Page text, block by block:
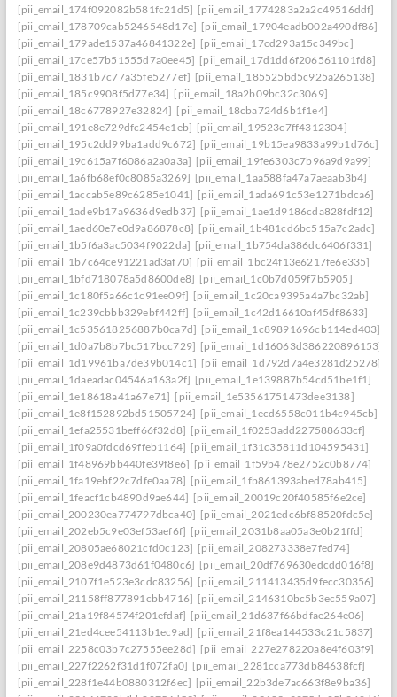
[pii_email_174f092082b581fc21d5] [pii_email_1774283a2a2c49516ddf]
[pii_email_178709cab5246548d17e] [pii_email_17904eadb002a490df86]
[pii_email_179ade1537a46841322e] [pii_email_17cd293a15c349bc]
[pii_email_17ce57b51555d7a0ee45] [pii_email_17d1dd6f206561101fd8]
[pii_email_1831b7c77a35fe5277ef] [pii_email_185525bd5c925a265138]
[pii_email_185c9908f5d77e34] [pii_email_18a2b09bc32c3069]
[pii_email_18c6778927e32824] [pii_email_18cba724d6b1f1e4]
[pii_email_191e8e729dfc2454e1eb] [pii_email_19523c7ff4312304]
[pii_email_195c2dd99ba1add9c672] [pii_email_19b15ea9833a99b1d76c]
[pii_email_19c615a7f6086a2a0a3a] [pii_email_19fe6303c7b96a9d9a99]
[pii_email_1a6fb68ef0c8085a3269] [pii_email_1aa588fa47a7aeaab3b4]
[pii_email_1accab5e89c6285e1041] [pii_email_1ada691c53e1271bdca6]
[pii_email_1ade9b17a9636d9edb37] [pii_email_1ae1d9186cda828fdf12]
[pii_email_1aed60e7e0d9a86878c8] [pii_email_1b481cd6bc515a7c2adc]
[pii_email_1b5f6a3ac5034f9022da] [pii_email_1b754da386dc6406f331]
[pii_email_1b7c64ce91221ad3af70] [pii_email_1bc24f13e6217fe6e335]
[pii_email_1bfd718078a5d8600de8] [pii_email_1c0b7d059f7b5905]
[pii_email_1c180f5a66c1c91ee09f] [pii_email_1c20ca9395a4a7bc32ab]
[pii_email_1c239cbbb329ebf442ff] [pii_email_1c42d16610af45df8633]
[pii_email_1c535618256887b0ca7d] [pii_email_1c89891696cb114ed403]
[pii_email_1d0a7b8b7bc517bcc729] [pii_email_1d16063d386220896153]
[pii_email_1d19961ba7de39b014c1] [pii_email_1d792d7a4e3281d25278]
[pii_email_1daeadac04546a163a2f] [pii_email_1e139887b54cd51be1f1]
[pii_email_1e18618a41a67e71] [pii_email_1e53561751473dee3138]
[pii_email_1e8f152892bd51505724] [pii_email_1ecd6558c011b4c945cb]
[pii_email_1efa25531beff66f32d8] [pii_email_1f0253add227588633cf]
[pii_email_1f09a0fdcd69ffeb1164] [pii_email_1f31c35811d104595431]
[pii_email_1f48969bb440fe39f8e6] [pii_email_1f59b478e2752c0b8774]
[pii_email_1fa19ebf22c7dfe0aa78] [pii_email_1fb861393abed78ab415]
[pii_email_1feacf1cb4890d9ae644] [pii_email_20019c20f40585f6e2ce]
[pii_email_200230ea774797dbca40] [pii_email_2021edc6bf88520fdc5e]
[pii_email_202eb5c9e03ef53aef6f] [pii_email_2031b8aa05a3e0b21ffd]
[pii_email_20805ae68021cfd0c123] [pii_email_208273338e7fed74]
[pii_email_208e9d4873d61f0480c6] [pii_email_20df769630edcdd016f8]
[pii_email_2107f1e523e3cdc83256] [pii_email_211413435d9fecc30356]
[pii_email_21158ff877891cbb4716] [pii_email_2146310bc5b3ec559a07]
[pii_email_21a19f84574f201efdaf] [pii_email_21d637f66bdfae264e06]
[pii_email_21ed4cee54113b1ec9ad] [pii_email_21f8ea144533c21c5837]
[pii_email_2258c03b7c27555ee28d] [pii_email_227e278220a8e4f603f9]
[pii_email_227f2262f31d1f072fa0] [pii_email_2281cca773db84638fcf]
[pii_email_228f1e44b0880312f6ec] [pii_email_22b3de7ac663f8e9ba36]